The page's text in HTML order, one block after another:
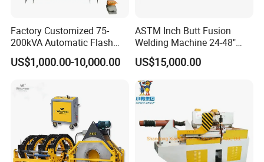
Factory Customized 75-
200kVA Automatic Flash
Welder New for Steel Pipe
Copper Aluminum Steel Bar
Welding Machine
US$1,000.00-10,000.00
ASTM Inch Butt Fusion
Welding Machine 24-48"
with Trolley/HDPE Pipe Butt
Fusion Welder/Automatic
Butt Fusion
Machine/Thermofusion
Welding Machine
US$15,000.00